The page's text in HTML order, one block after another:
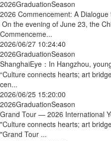
2026GraduationSeason
2026 Commencement: A
On the evening of June 23, the
Commenceme...
2026/06/27 10:24:40
2026GraduationSeason
ShanghaiEye：In Hangzhou,
“Culture connects hearts; art
cen...
2026/06/25 15:20:00
2026GraduationSeason
Grand Tour — 2026 International
"Culture connects hearts; art
"Grand Tour ...